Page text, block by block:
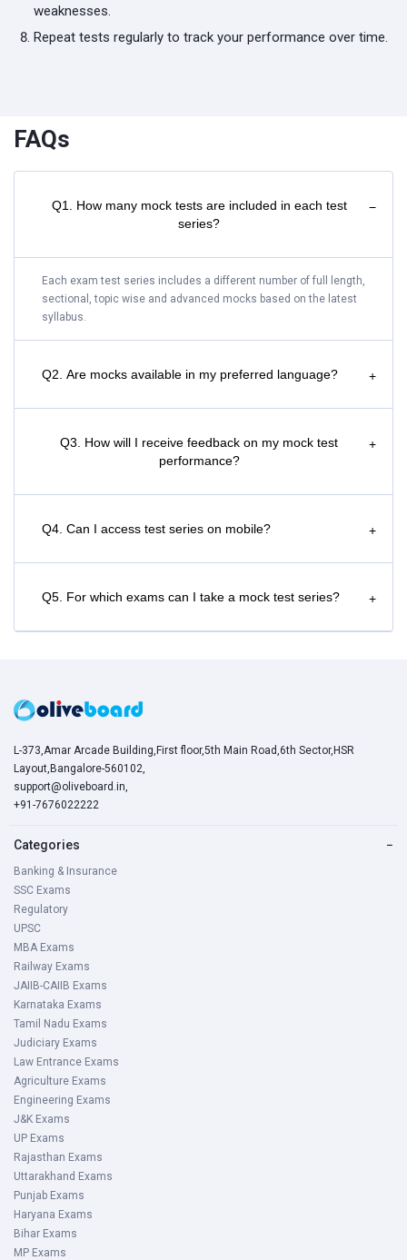
weaknesses.
Repeat tests regularly to track your performance over time.
FAQs
Q1. How many mock tests are included in each test
series?
−
Each exam test series includes a different number of full length,
sectional, topic wise and advanced mocks based on the latest
syllabus.
Q2. Are mocks available in my preferred language? +
Q3. How will I receive feedback on my mock test
performance?
+
Q4. Can I access test series on mobile? +
Q5. For which exams can I take a mock test series? +
L-373,Amar Arcade Building,First floor,5th Main Road,6th Sector,HSR
Layout,Bangalore-560102,
support@oliveboard.in
+91-7676022222
Categories −
Banking & Insurance
SSC Exams
Regulatory
UPSC
MBA Exams
Railway Exams
JAIIB-CAIIB Exams
Karnataka Exams
Tamil Nadu Exams
Judiciary Exams
Law Entrance Exams
Agriculture Exams
Engineering Exams
J&K Exams
UP Exams
Rajasthan Exams
Uttarakhand Exams
Punjab Exams
Haryana Exams
Bihar Exams
MP Exams